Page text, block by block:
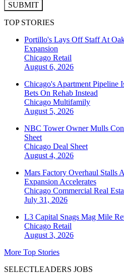
SUBMIT
TOP STORIES
Portillo's Lays Off Staff At
Expansion
Chicago Retail
August 6, 2026
Chicago's Apartment Pipeline
Bets On Rehab Instead
Chicago Multifamily
August 5, 2026
NBC Tower Owner Mulls
Sheet
Chicago Deal Sheet
August 4, 2026
Mars Factory Overhaul Stalls
Expansion Accelerates
Chicago Commercial Real
July 31, 2026
L3 Capital Snags Mag Mile
Chicago Retail
August 3, 2026
More Top Stories
SELECTLEADERS JOBS